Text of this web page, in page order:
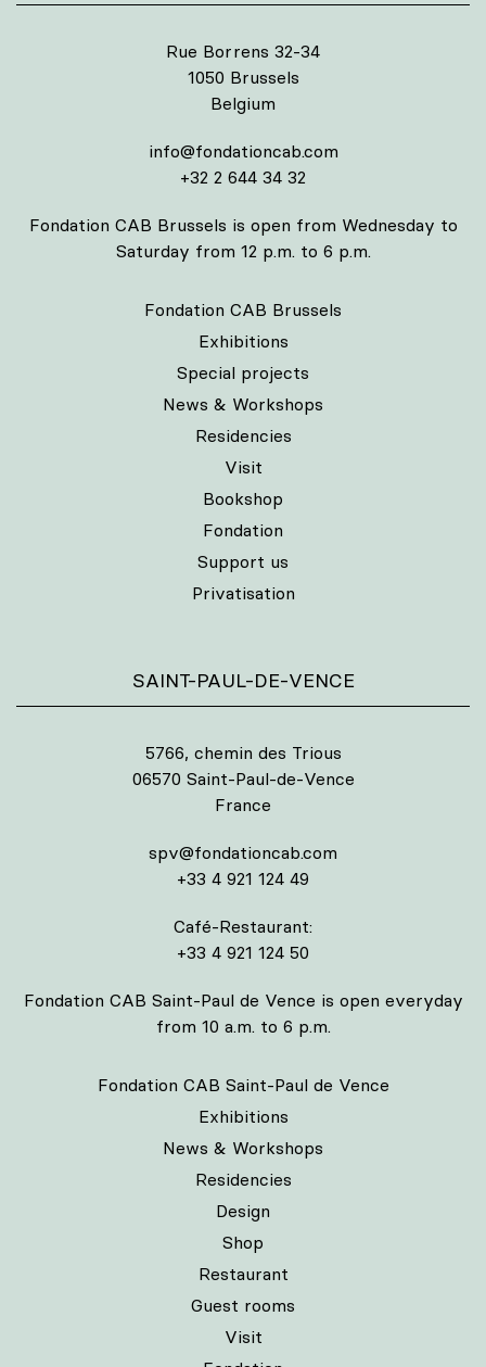
Rue Borrens 32-34
1050 Brussels
Belgium
info@fondationcab.com
+32 2 644 34 32
Fondation CAB Brussels is open from Wednesday to
Saturday from 12 p.m. to 6 p.m.
Fondation CAB Brussels
Exhibitions
Special projects
News & Workshops
Residencies
Visit
Bookshop
Fondation
Support us
Privatisation
SAINT-PAUL-DE-VENCE
5766, chemin des Trious
06570 Saint-Paul-de-Vence
France
spv@fondationcab.com
+33 4 921 124 49
Café-Restaurant:
+33 4 921 124 50
Fondation CAB Saint-Paul de Vence is open everyday
from 10 a.m. to 6 p.m.
Fondation CAB Saint-Paul de Vence
Exhibitions
News & Workshops
Residencies
Design
Shop
Restaurant
Guest rooms
Visit